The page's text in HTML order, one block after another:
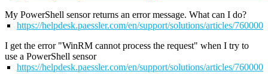
My PowerShell sensor returns an error message. What can I do?
https://helpdesk.paessler.com/en/support/solutions/articles/
I get the error "WinRM cannot process the request" when I try to
use a PowerShell sensor
https://helpdesk.paessler.com/en/support/solutions/articles/